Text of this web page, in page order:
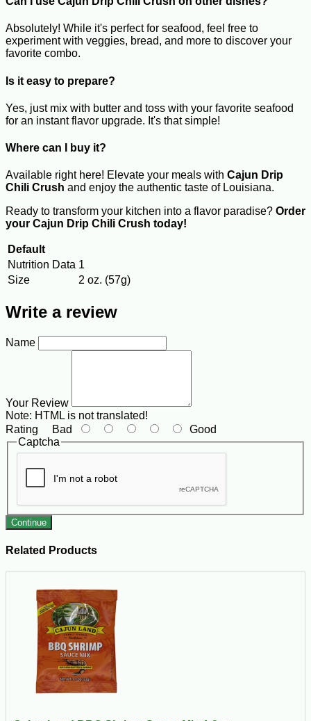
Absolutely! While it's perfect for seafood, feel free to
experiment with veggies, bread, and more to discover your
favorite combo.
Is it easy to prepare?
Yes, just mix with butter and toss with your favorite seafood
for an instant flavor upgrade. It's that simple!
Where can I buy it?
Available right here! Elevate your meals with Cajun Drip
Chili Crush and enjoy the authentic taste of Louisiana.
Ready to transform your kitchen into a flavor paradise? Order
your Cajun Drip Chili Crush today!
Default
Nutrition Data 1
Size
2 oz. (57g)
Write a review
Name
Your Review
Note: HTML is not translated!
Rating Bad
Good
Captcha
Continue
Related Products